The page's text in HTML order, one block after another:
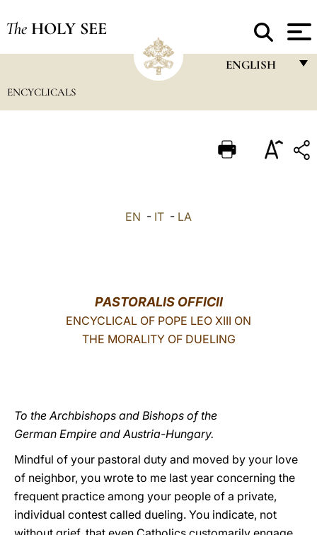
The HOLY SEE
ENGLISH
ITALIANO
中文
LATINE
ENCYCLICALS
EN - IT - LA
PASTORALIS OFFICII
ENCYCLICAL OF POPE LEO XIII ON
THE MORALITY OF DUELING
To the Archbishops and Bishops of the
German Empire and Austria-Hungary.
Mindful of your pastoral duty and moved by your love
of neighbor, you wrote to me last year concerning the
frequent practice among your people of a private,
individual contest called dueling. You indicate, not